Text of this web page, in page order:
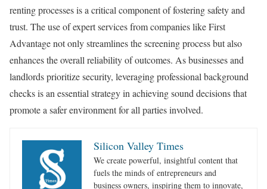
renting processes is a critical component of fostering safety and
trust. The use of expert services from companies like First
Advantage not only streamlines the screening process but also
enhances the overall reliability of outcomes. As businesses and
landlords prioritize security, leveraging professional background
checks is an essential strategy in achieving sound decisions that
promote a safer environment for all parties involved.
Silicon Valley Times
We create powerful, insightful content that
fuels the minds of entrepreneurs and
business owners, inspiring them to innovate,